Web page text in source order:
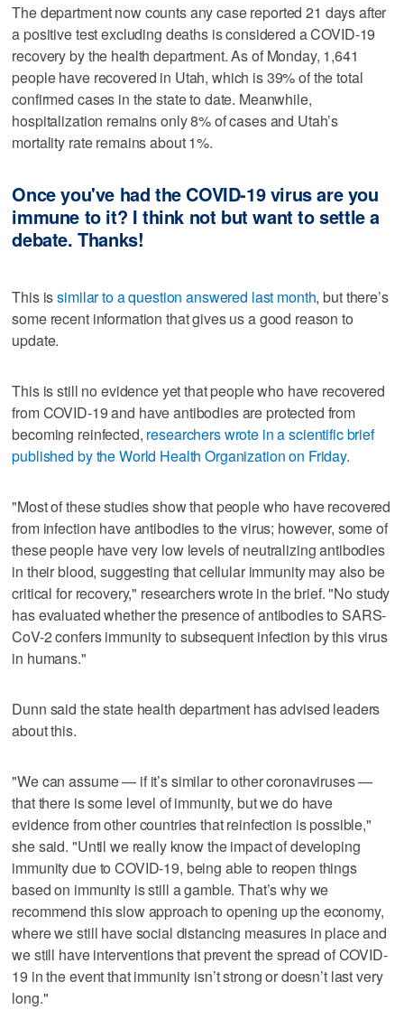
The department now counts any case reported 21 days after
a positive test excluding deaths is considered a COVID-19
recovery by the health department. As of Monday, 1,641
people have recovered in Utah, which is 39% of the total
confirmed cases in the state to date. Meanwhile,
hospitalization remains only 8% of cases and Utah’s
mortality rate remains about 1%.
Once you've had the COVID-19 virus are you
immune to it? I think not but want to settle a
debate. Thanks!
This issimilar to a question answered last month, but there’s
some recent information that gives us a good reason to
update.
This is still no evidence yet that people who have recovered
from COVID-19 and have antibodies are protected from
becoming reinfected, researchers wrote in a scientific brief
published by the World Health Organization on Friday.
"Most of these studies show that people who have recovered
from infection have antibodies to the virus; however, some of
these people have very low levels of neutralizing antibodies
in their blood, suggesting that cellular immunity may also be
critical for recovery," researchers wrote in the brief. "No study
has evaluated whether the presence of antibodies to SARS-
CoV-2 confers immunity to subsequent infection by this virus
in humans."
Dunn said the state health department has advised leaders
about this.
"We can assume — if it’s similar to other coronaviruses —
that there is some level of immunity, but we do have
evidence from other countries that reinfection is possible,"
she said. "Until we really know the impact of developing
immunity due to COVID-19, being able to reopen things
based on immunity is still a gamble. That’s why we
recommend this slow approach to opening up the economy,
where we still have social distancing measures in place and
we still have interventions that prevent the spread of COVID-
19 in the event that immunity isn’t strong or doesn’t last very
long."